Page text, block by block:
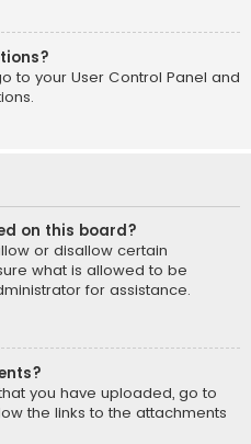
to your User Control Panel and
on this board?
or disallow certain
what is allowed to be
for assistance.
you have uploaded, go to
the links to the attachments